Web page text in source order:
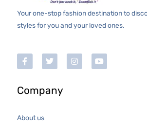
Your one-stop fashion destination to
styles for you and your loved ones.
Company
About us